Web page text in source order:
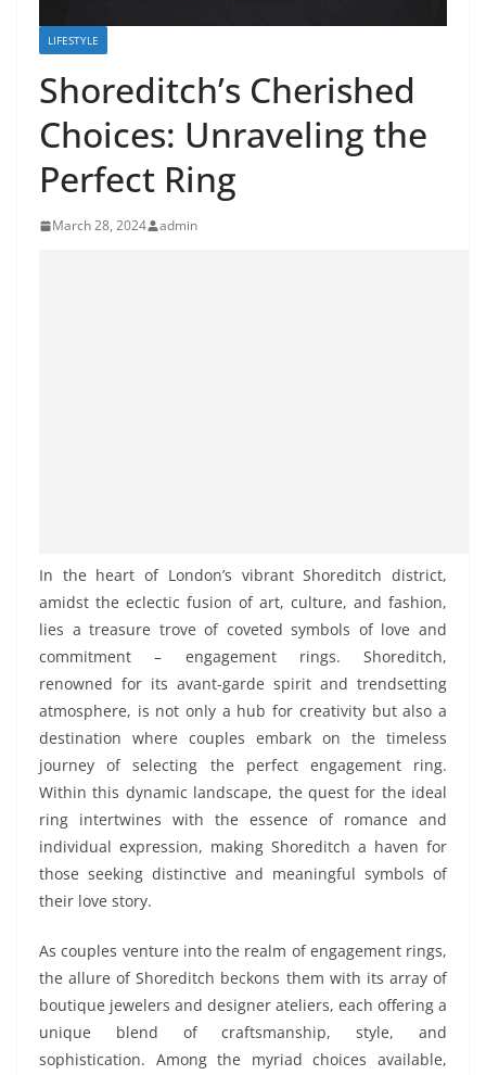
LIFESTYLE
Shoreditch’s Cherished
Choices: Unraveling the
Perfect Ring
March 28, 2024 admin
In the heart of London’s vibrant Shoreditch district,
amidst the eclectic fusion of art, culture, and fashion,
lies a treasure trove of coveted symbols of love and
commitment – engagement rings. Shoreditch,
renowned for its avant-garde spirit and trendsetting
atmosphere, is not only a hub for creativity but also a
destination where couples embark on the timeless
journey of selecting the perfect engagement ring.
Within this dynamic landscape, the quest for the ideal
ring intertwines with the essence of romance and
individual expression, making Shoreditch a haven for
those seeking distinctive and meaningful symbols of
their love story.
As couples venture into the realm of engagement rings,
the allure of Shoreditch beckons them with its array of
boutique jewelers and designer ateliers, each offering a
unique blend of craftsmanship, style, and
sophistication. Among the myriad choices available,